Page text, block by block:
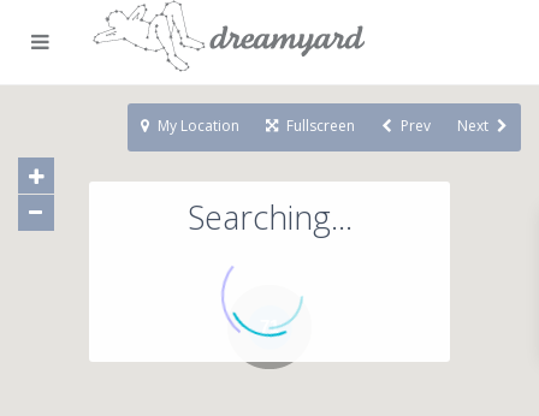
71
Searching...
My Location Fullscreen Prev Next